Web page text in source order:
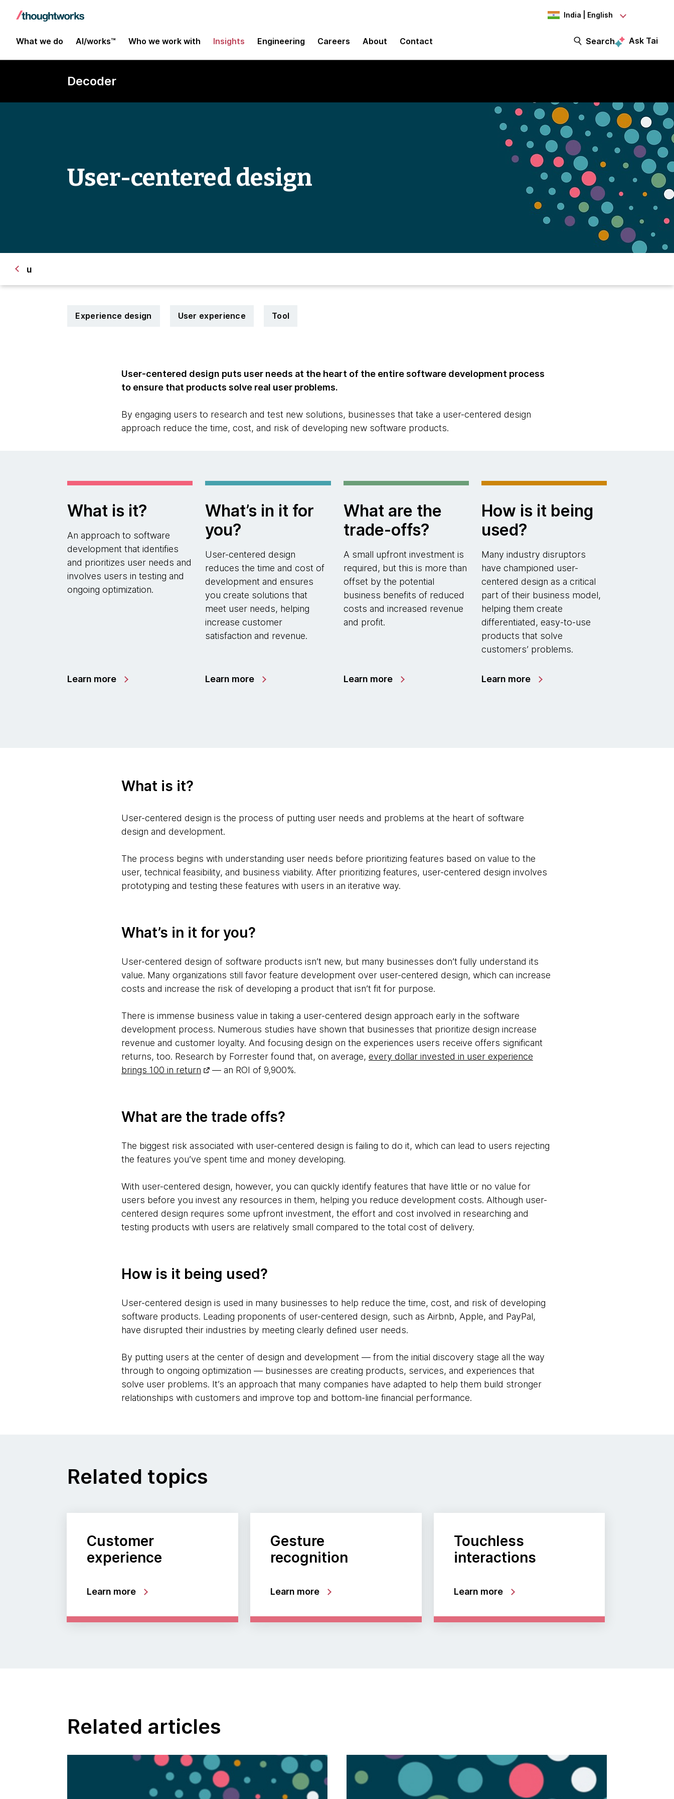
India | English
What we do AI/works™ Who we work with Insights Engineering Careers About Contact Search Ask Tai
Decoder
User-centered design
u
Experience design User experience Tool
User-centered design puts user needs at the heart of the entire software development process
to ensure that products solve real user problems.
By engaging users to research and test new solutions, businesses that take a user-centered design
approach reduce the time, cost, and risk of developing new software products.
What is it?
An approach to software
development that identifies
and prioritizes user needs and
involves users in testing and
ongoing optimization.
Learn more
What’s in it for
you?
User-centered design
reduces the time and cost of
development and ensures
you create solutions that
meet user needs, helping
increase customer
satisfaction and revenue.
Learn more
What are the
trade-offs?
A small upfront investment is
required, but this is more than
offset by the potential
business benefits of reduced
costs and increased revenue
and profit.
Learn more
How is it being
used?
Many industry disruptors
have championed user-
centered design as a critical
part of their business model,
helping them create
differentiated, easy-to-use
products that solve
customers’ problems.
Learn more
What is it?
User-centered design is the process of putting user needs and problems at the heart of software
design and development.
The process begins with understanding user needs before prioritizing features based on value to the
user, technical feasibility, and business viability. After prioritizing features, user-centered design involves
prototyping and testing these features with users in an iterative way.
What’s in it for you?
User-centered design of software products isn’t new, but many businesses don’t fully understand its
value. Many organizations still favor feature development over user-centered design, which can increase
costs and increase the risk of developing a product that isn’t fit for purpose.
There is immense business value in taking a user-centered design approach early in the software
development process. Numerous studies have shown that businesses that prioritize design increase
revenue and customer loyalty. And focusing design on the experiences users receive offers significant
returns, too. Research by Forrester found that, on average, every dollar invested in user experience
brings 100 in return
— an ROI of 9,900%.
What are the trade offs?
The biggest risk associated with user-centered design is failing to do it, which can lead to users rejecting
the features you’ve spent time and money developing.
With user-centered design, however, you can quickly identify features that have little or no value for
users before you invest any resources in them, helping you reduce development costs. Although user-
centered design requires some upfront investment, the effort and cost involved in researching and
testing products with users are relatively small compared to the total cost of delivery.
How is it being used?
User-centered design is used in many businesses to help reduce the time, cost, and risk of developing
software products. Leading proponents of user-centered design, such as Airbnb, Apple, and PayPal,
have disrupted their industries by meeting clearly defined user needs.
By putting users at the center of design and development — from the initial discovery stage all the way
through to ongoing optimization — businesses are creating products, services, and experiences that
solve user problems. It’s an approach that many companies have adapted to help them build stronger
relationships with customers and improve top and bottom-line financial performance.
Related topics
Customer
experience
Learn more
Gesture
recognition
Learn more
Touchless
interactions
Learn more
Related articles